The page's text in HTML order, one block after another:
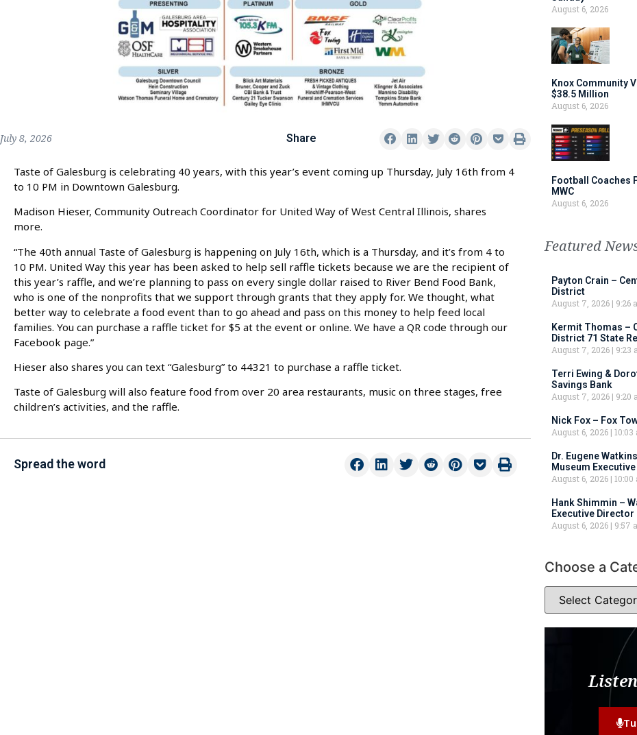
July 8, 2026 Share
Taste of Galesburg is celebrating 40 years, with this year’s event coming up Thursday, July 16th from 4
to 10 PM in Downtown Galesburg.
Madison Hieser, Community Outreach Coordinator for United Way of West Central Illinois, shares
more.
“The 40th annual Taste of Galesburg is happening on July 16th, which is a Thursday, and it’s from 4 to
10 PM. United Way this year has been asked to help sell raffle tickets because we are the recipient of
this year’s raffle, and we’re planning to pass on every single dollar raised to River Bend Food Bank,
who is one of the nonprofits that we support through grants that they apply for. We thought, what
better way to celebrate a food event than to go ahead and pass on this money to help feed local
families. You can purchase a raffle ticket for $5 at the event or online. We have a QR code through our
Facebook page.”
Hieser also shares you can text “Galesburg” to 44321 to purchase a raffle ticket.
Taste of Galesburg will also feature food from over 20 area restaurants, music on three stages, free
children’s activities, and the raffle.
Spread the word
August 6, 2026
Knox Community
$38.5 Million
August 6, 2026
Football Coaches
MWC
August 6, 2026
Featured
Payton Crain –
District
August 7, 2026
9:26
Kermit Thomas –
District 71 State
August 7, 2026
9:23
Terri Ewing &
Savings Bank
August 7, 2026
9:20
Nick Fox – Fox
August 6, 2026 10:03
Dr. Eugene
Museum
August 6, 2026 10:00
Hank Shimmin –
Executive Director
August 6, 2026
9:57
Choose a